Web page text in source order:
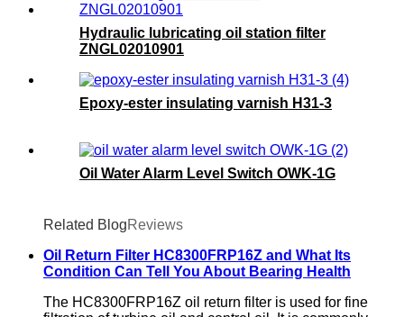
Hydraulic lubricating oil station filter
ZNGL02010901
Epoxy-ester insulating varnish H31-3
Oil Water Alarm Level Switch OWK-1G
Related BlogReviews
Oil Return Filter HC8300FRP16Z and What Its
Condition Can Tell You About Bearing Health
The HC8300FRP16Z oil return filter is used for fine